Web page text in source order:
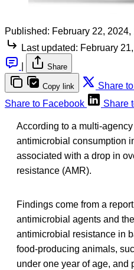
Published: February 22, 2024,
Last updated: February
Share
Copy link Share
Share to Facebook
Share
According to a multi-
antimicrobial consumption
associated with a drop in
resistance (AMR).
Findings come from a
antimicrobial agents and
antimicrobial resistance in
food-producing animals,
under one year of age, and